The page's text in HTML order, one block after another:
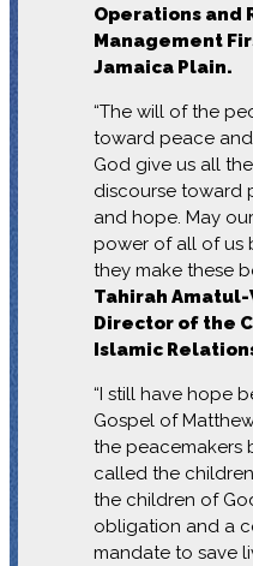
Operations and
Management
Jamaica Plain.
“The will of the
toward peace
God give us all
discourse toward
and hope. May
power of all of us
they make these
Tahirah
Director of the
Islamic
“I still have hope
Gospel of
the peacemakers
called the
the children of
obligation and a
mandate to save